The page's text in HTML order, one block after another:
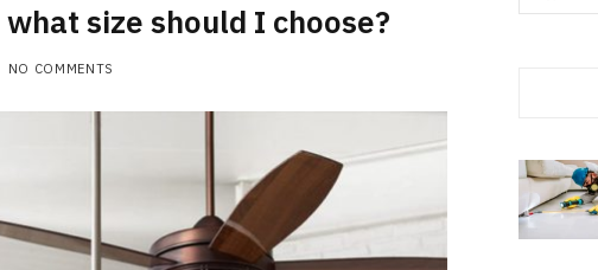
size should I choose?
NO COMMENTS
for: